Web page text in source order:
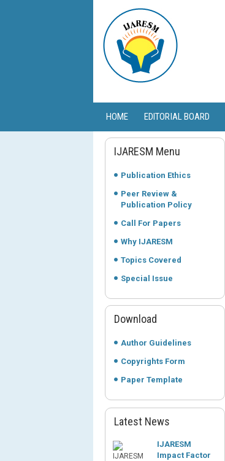
HOME EDITORIAL BOARD
IJARESM Menu
Publication Ethics
Peer Review &
Publication Policy
Call For Papers
Why IJARESM
Topics Covered
Special Issue
Download
Author Guidelines
Copyrights Form
Paper Template
Latest News
IJARESM
Impact Factor